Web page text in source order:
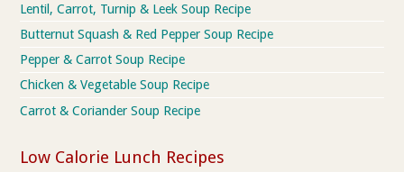
Lentil, Carrot, Turnip & Leek Soup Recipe
Butternut Squash & Red Pepper Soup Recipe
Pepper & Carrot Soup Recipe
Chicken & Vegetable Soup Recipe
Carrot & Coriander Soup Recipe
Low Calorie Lunch Recipes